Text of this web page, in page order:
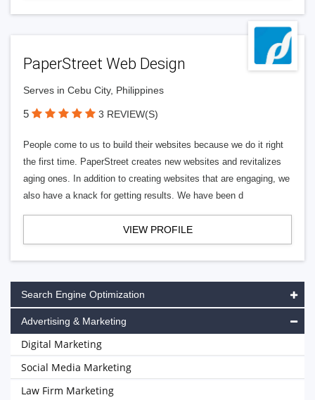
PaperStreet Web Design
Serves in Cebu City, Philippines
5 3 REVIEW(S)
People come to us to build their websites because we do it right
the first time. PaperStreet creates new websites and revitalizes
aging ones. In addition to creating websites that are engaging, we
also have a knack for getting results. We have been d
VIEW PROFILE
Search Engine Optimization
Advertising & Marketing
Digital Marketing
Social Media Marketing
Law Firm Marketing